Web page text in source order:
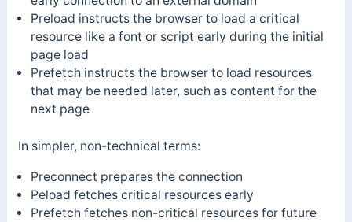
Preload instructs the browser to load a critical
resource like a font or script early during the initial
page load
Prefetch instructs the browser to load resources
that may be needed later, such as content for the
next page
In simpler, non-technical terms:
Preconnect prepares the connection
Peload fetches critical resources early
Prefetch fetches non-critical resources for future